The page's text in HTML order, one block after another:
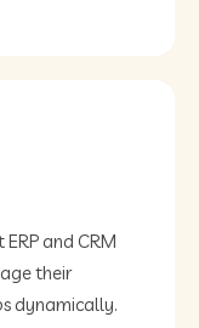
and CRM
their
dynamically.